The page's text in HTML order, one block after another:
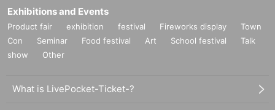
Exhibitions and Events
Product fair exhibition festival Fireworks display
Town
Con
Seminar Food festival Art School festival
Talk
show
Other
What is LivePocket-Ticket-?